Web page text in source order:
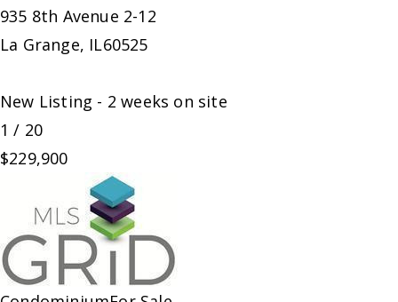
935 8th Avenue 2-12
La Grange, IL60525
New Listing - 2 weeks on site
1 / 20
$229,900